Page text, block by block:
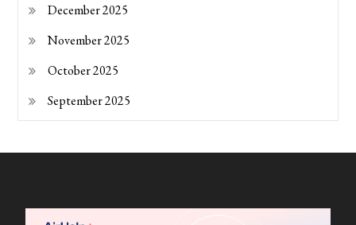
December 2025
November 2025
October 2025
September 2025